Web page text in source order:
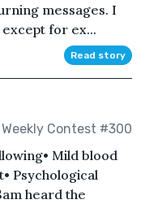
messages. I
for ex...
Read story
Weekly Contest #300
Mild blood
Psychological
heard the